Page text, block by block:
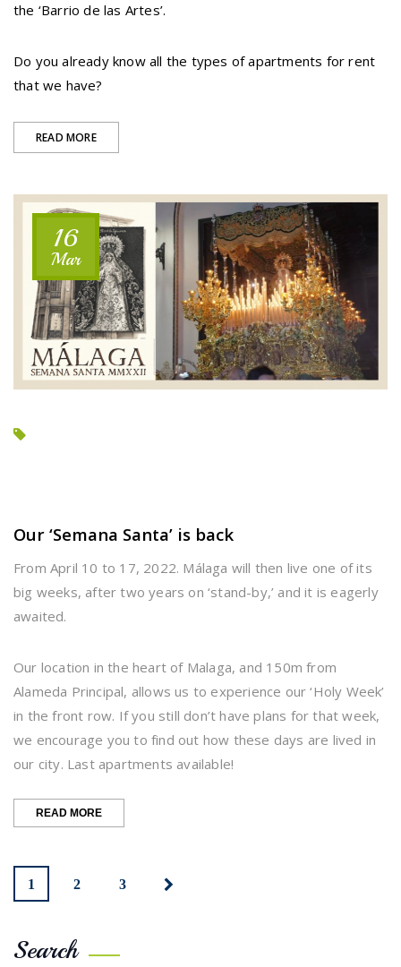
the ‘Barrio de las Artes’.
Do you already know all the types of apartments for rent
that we have?
READ MORE“TWO
OF
APARTMENTS”
16
Mar
Our ‘Semana Santa’ is back
From April 10 to 17, 2022. Málaga will then live one of its
big weeks, after two years on ‘stand-by,’ and it is eagerly
awaited.
Our location in the heart of Malaga, and 150m from
Alameda Principal, allows us to experience our ‘Holy Week’
in the front row. If you still don’t have plans for that week,
we encourage you to find out how these days are lived in
our city. Last apartments available!
READ MORE“OUR
‘SEMANA
1 2 3
Search